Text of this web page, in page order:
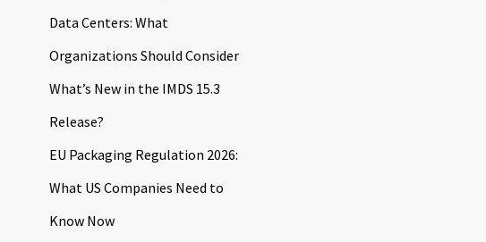
Data Centers: What
Organizations Should Consider
What’s New in the IMDS 15.3
Release?
EU Packaging Regulation 2026:
What US Companies Need to
Know Now